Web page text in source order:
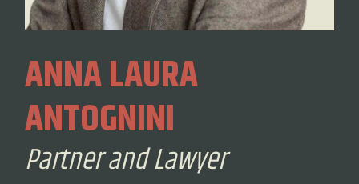
ANNA LAURA
ANTOGNINI
Partner and Lawyer